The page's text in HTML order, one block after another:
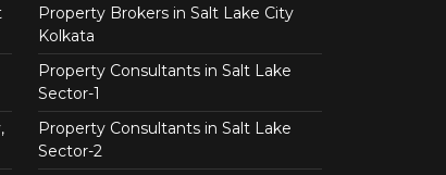
Property Brokers in Salt Lake City
Kolkata
Property Consultants in Salt Lake
Sector-1
Property Consultants in Salt Lake
Sector-2